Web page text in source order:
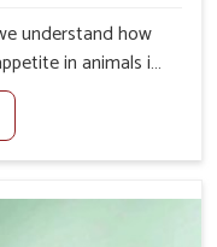
understand how
in animals in
deficiencies,
especially in
any other
up with innovative